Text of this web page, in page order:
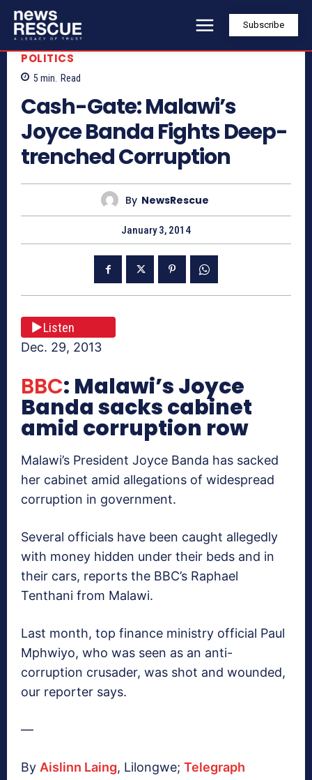
Subscribe
POLITICS
5 min. Read
Cash-Gate: Malawi’s
Joyce Banda Fights Deep-
trenched Corruption
By NewsRescue
January 3, 2014
Listen
Dec. 29, 2013
BBC: Malawi’s Joyce
Banda sacks cabinet
amid corruption row
Malawi’s President Joyce Banda has sacked
her cabinet amid allegations of widespread
corruption in government.
Several officials have been caught allegedly
with money hidden under their beds and in
their cars, reports the BBC’s Raphael
Tenthani from Malawi.
Last month, top finance ministry official Paul
Mphwiyo, who was seen as an anti-
corruption crusader, was shot and wounded,
our reporter says.
—
By Aislinn Laing, Lilongwe; Telegraph